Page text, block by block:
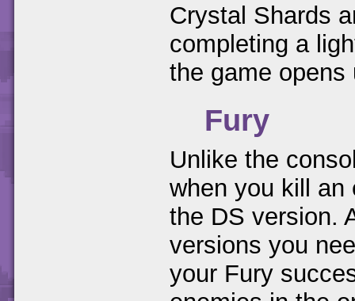
Crystal Shards
completing a
the game
Fury
Unlike the
when you kill an
the DS version.
versions you
your Fury